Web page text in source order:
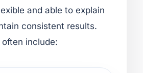
and able to explain
consistent results.
include: